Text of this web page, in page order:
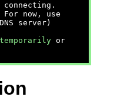
connecting.
now, use
server)
temporarily or